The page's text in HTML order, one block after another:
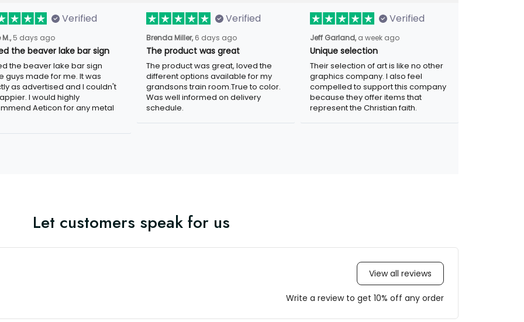
Verified
M., 5 days ago
the beaver lake bar
the beaver lake bar sign
guys made for me. It was
as advertised and I couldn't
I would highly
Verified
Brenda Miller, 6 days ago
The product was great
The product was great, loved the
different options available for my
grandsons train room.True to color.
Was well informed on delivery
schedule.
Verified
Jeff Garland, a week ago
Unique selection
Their selection of art is like no other
graphics company. I also feel
compelled to support this company
because they offer items that
represent the Christian faith.
Let customers speak for us
View all reviews
Write a review to get 10% off any order